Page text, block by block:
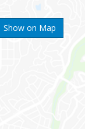
Show on Map